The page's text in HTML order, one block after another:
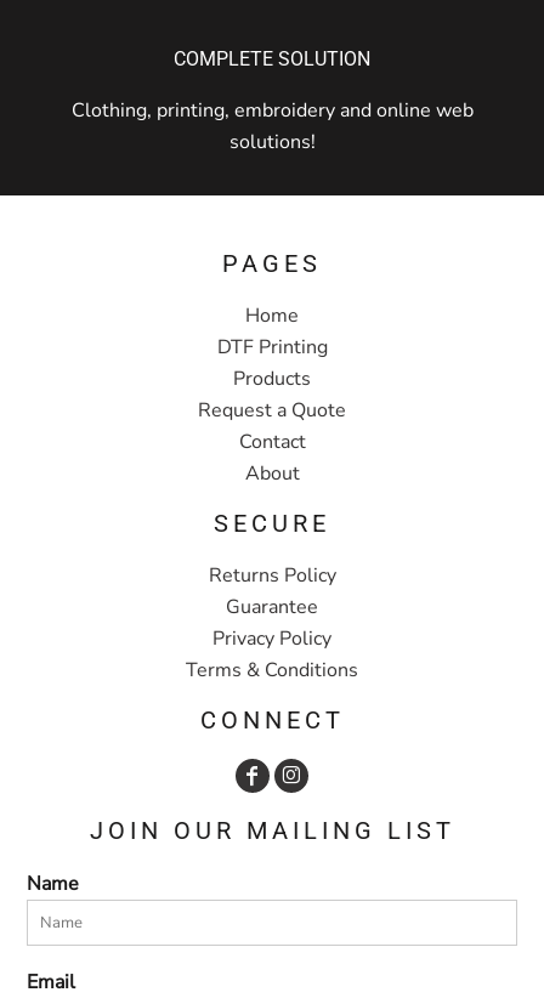
COMPLETE SOLUTION
Clothing, printing, embroidery and online web
solutions!
PAGES
Home
DTF Printing
Products
Request a Quote
Contact
About
SECURE
Returns Policy
Guarantee
Privacy Policy
Terms & Conditions
CONNECT
JOIN OUR MAILING LIST
Name
Email